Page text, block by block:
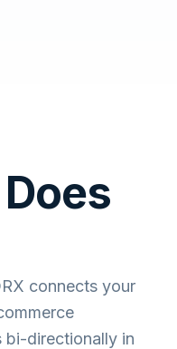
connects your
bi-directionally in